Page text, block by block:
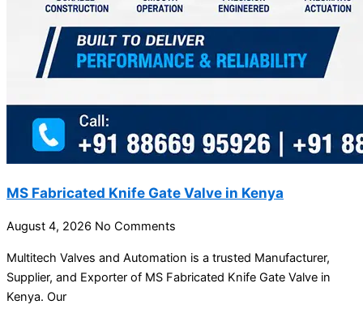
MS Fabricated Knife Gate Valve in Kenya
August 4, 2026 No Comments
Multitech Valves and Automation is a trusted Manufacturer,
Supplier, and Exporter of MS Fabricated Knife Gate Valve in
Kenya. Our